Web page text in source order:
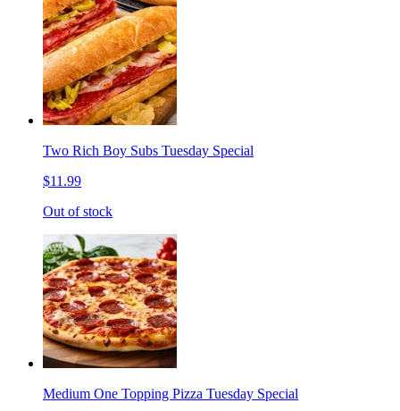
Two Rich Boy Subs Tuesday Special
$11.99
Out of stock
Medium One Topping Pizza Tuesday Special